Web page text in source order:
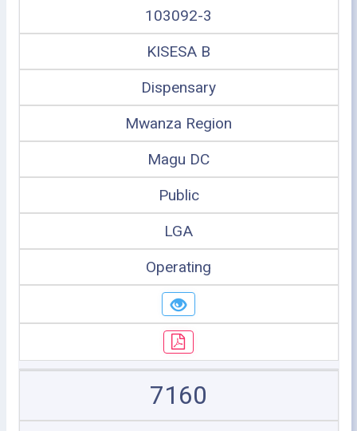
103092-3
KISESA B
Dispensary
Mwanza Region
Magu DC
Public
LGA
Operating
7160